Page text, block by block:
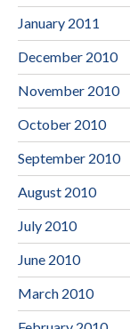
January 2011
December 2010
November 2010
October 2010
September 2010
August 2010
July 2010
June 2010
March 2010